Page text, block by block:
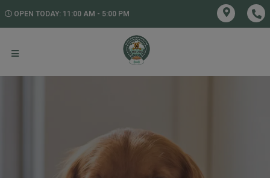
OPEN TODAY: 11:00 AM - 5:00 PM